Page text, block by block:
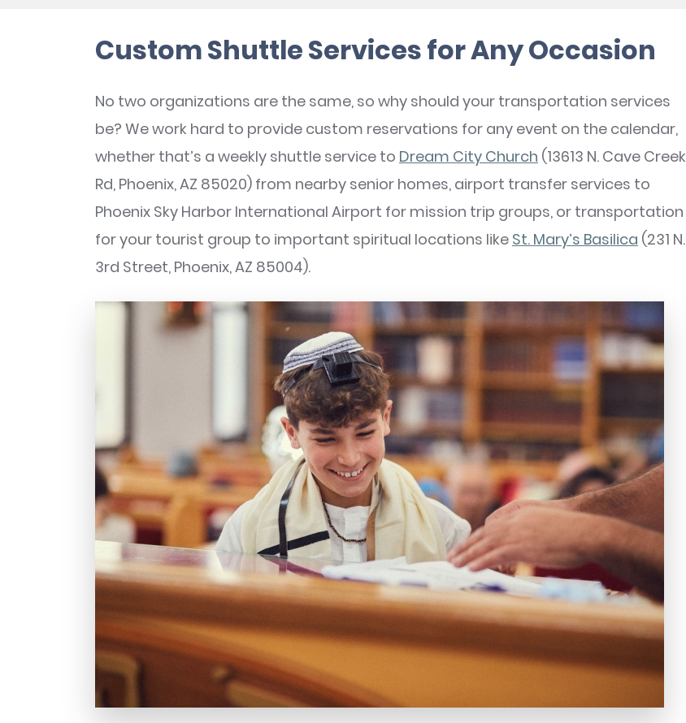
Custom Shuttle Services for Any Occasion
No two organizations are the same, so why should your transportation services
be? We work hard to provide custom reservations for any event on the calendar,
whether that’s a weekly shuttle service to Dream City Church (13613 N. Cave Creek
Rd, Phoenix, AZ 85020) from nearby senior homes, airport transfer services to
Phoenix Sky Harbor International Airport for mission trip groups, or transportation
for your tourist group to important spiritual locations like St. Mary’s Basilica (231 N.
3rd Street, Phoenix, AZ 85004).